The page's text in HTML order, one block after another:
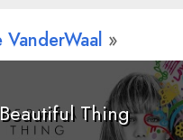
Beautiful Thing